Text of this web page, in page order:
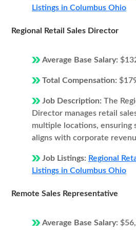
Listings in Columbus Ohio
Regional Retail Sales Director
Average Base Salary:
Total Compensation:
Job Description: The
Director manages retail
multiple locations, ensuring
aligns with corporate
Job Listings: Regional
Listings in Columbus Ohio
Remote Sales Representative
Average Base Salary: